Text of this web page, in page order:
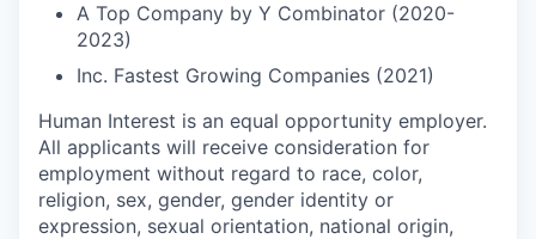
A Top Company by Y Combinator (2020-
2023)
Inc. Fastest Growing Companies (2021)
Human Interest is an equal opportunity employer.
All applicants will receive consideration for
employment without regard to race, color,
religion, sex, gender, gender identity or
expression, sexual orientation, national origin,